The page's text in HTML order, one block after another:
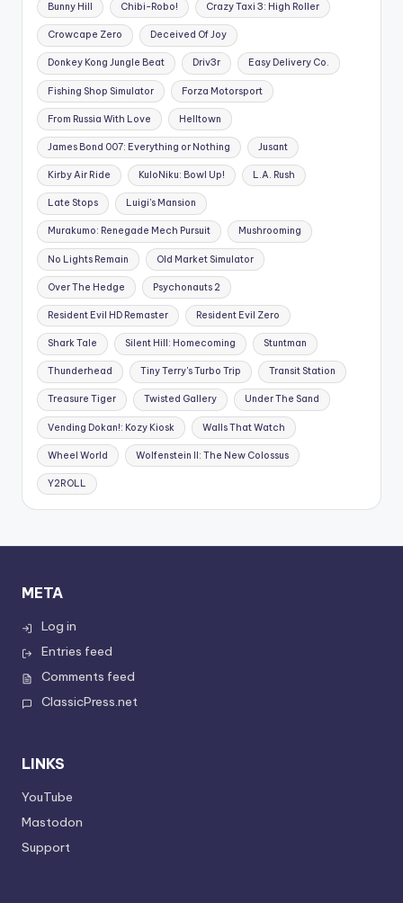
Bunny Hill Chibi-Robo! Crazy Taxi 3: High Roller
Crowcape Zero Deceived Of Joy
Donkey Kong Jungle Beat Driv3r Easy Delivery Co.
Fishing Shop Simulator Forza Motorsport
From Russia With Love Helltown
James Bond 007: Everything or Nothing Jusant
Kirby Air Ride KuloNiku: Bowl Up! L.A. Rush
Late Stops Luigi's Mansion
Murakumo: Renegade Mech Pursuit Mushrooming
No Lights Remain Old Market Simulator
Over The Hedge Psychonauts 2
Resident Evil HD Remaster Resident Evil Zero
Shark Tale Silent Hill: Homecoming Stuntman
Thunderhead Tiny Terry's Turbo Trip Transit Station
Treasure Tiger Twisted Gallery Under The Sand
Vending Dokan!: Kozy Kiosk Walls That Watch
Wheel World Wolfenstein II: The New Colossus
Y2ROLL
META
Log in
Entries feed
Comments feed
ClassicPress.net
LINKS
YouTube
Mastodon
Support